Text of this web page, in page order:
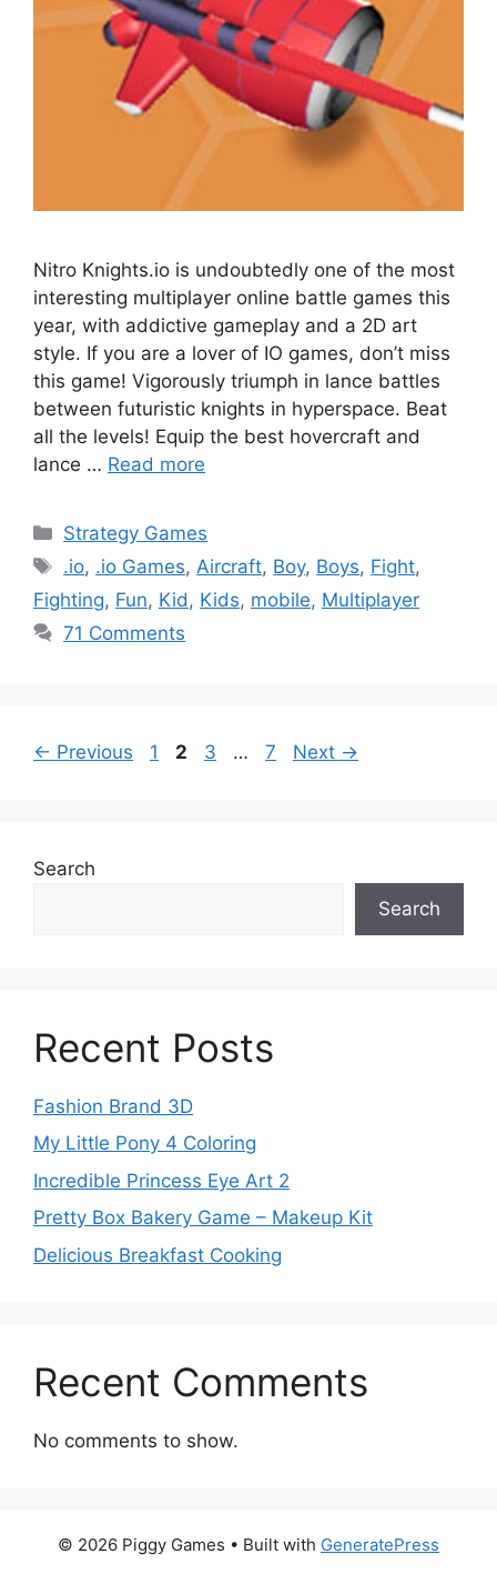
Nitro Knights.io is undoubtedly one of the most
interesting multiplayer online battle games this
year, with addictive gameplay and a 2D art
style. If you are a lover of IO games, don’t miss
this game! Vigorously triumph in lance battles
between futuristic knights in hyperspace. Beat
all the levels! Equip the best hovercraft and
lance … Read more
Categories
Strategy Games
Tags
.io, .io Games, Aircraft, Boy, Boys, Fight,
Fighting, Fun, Kid , Kids, mobile, Multiplayer
71 Comments
← Previous Page
1 Page
2 Page
3 … Page
7 Next →
Search
Search
Recent Posts
Fashion Brand 3D
My Little Pony 4 Coloring
Incredible Princess Eye Art 2
Pretty Box Bakery Game – Makeup Kit
Delicious Breakfast Cooking
Recent Comments
No comments to show.
© 2026 Piggy Games • Built with GeneratePress